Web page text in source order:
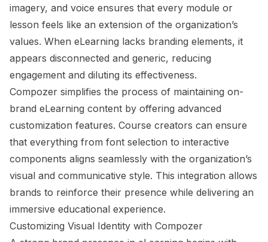
imagery, and voice ensures that every module or
lesson feels like an extension of the organization’s
values. When eLearning lacks branding elements, it
appears disconnected and generic, reducing
engagement and diluting its effectiveness.
Compozer simplifies the process of maintaining on-
brand eLearning content by offering advanced
customization features. Course creators can ensure
that everything from font selection to interactive
components aligns seamlessly with the organization’s
visual and communicative style. This integration allows
brands to reinforce their presence while delivering an
immersive educational experience.
Customizing Visual Identity with Compozer